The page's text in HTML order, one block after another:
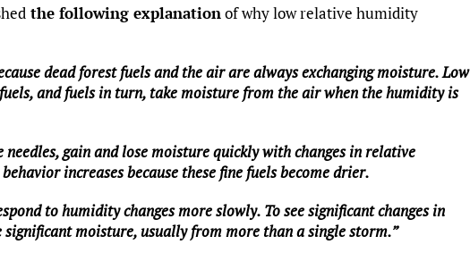
the following explanationof why low relative humidity
dead forest fuels and the air are always exchanging moisture. Low
and fuels in turn, take moisture from the air when the humidity is
needles, gain and lose moisture quickly with changes in relative
increases because these fine fuels become drier.
to humidity changes more slowly. To see significant changes in
moisture, usually from more than a single storm.”